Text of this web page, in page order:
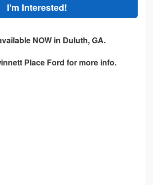
I'm Interested!
NOW in Duluth, GA.
Place Ford for more info.